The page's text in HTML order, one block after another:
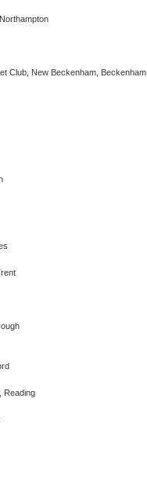
Club, New Beckenham, Beckenham
Reading